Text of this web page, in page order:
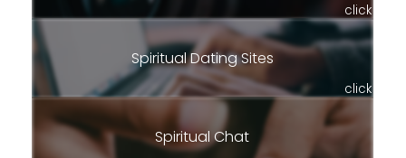
click
Spiritual Dating Sites
click
Spiritual Chat